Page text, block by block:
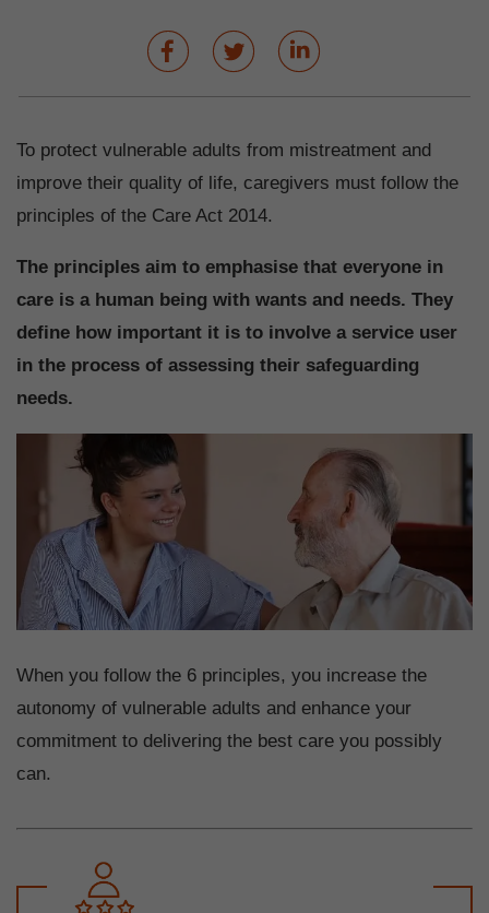
To protect vulnerable adults from mistreatment and
improve their quality of life, caregivers must follow the
principles of the Care Act 2014.
The principles aim to emphasise that everyone in
care is a human being with wants and needs. They
define how important it is to involve a service user
in the process of assessing their safeguarding
needs.
When you follow the 6 principles, you increase the
autonomy of vulnerable adults and enhance your
commitment to delivering the best care you possibly
can.